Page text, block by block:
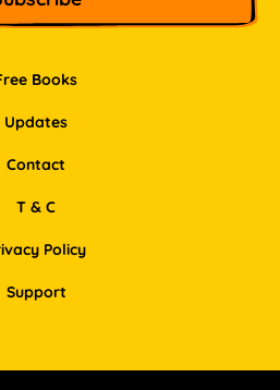
Books
Updates
Contact
T & C
Policy
Support